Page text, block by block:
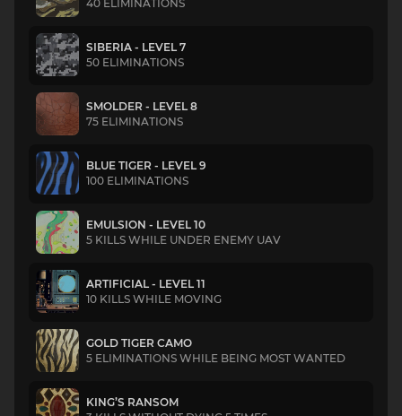
40 ELIMINATIONS
SIBERIA - LEVEL 7
50 ELIMINATIONS
SMOLDER - LEVEL 8
75 ELIMINATIONS
BLUE TIGER - LEVEL 9
100 ELIMINATIONS
EMULSION - LEVEL 10
5 KILLS WHILE UNDER ENEMY UAV
ARTIFICIAL - LEVEL 11
10 KILLS WHILE MOVING
GOLD TIGER CAMO
5 ELIMINATIONS WHILE BEING MOST WANTED
KING’S RANSOM